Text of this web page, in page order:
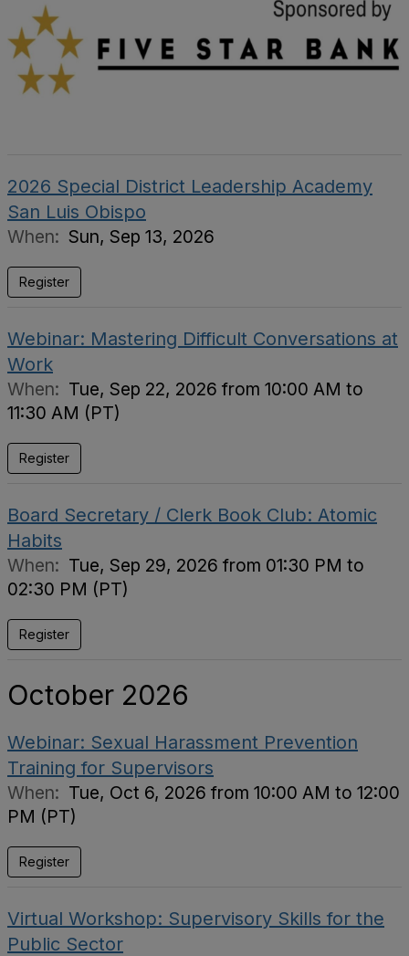
2026 Special District Leadership Academy
San Luis Obispo
When: Sun, Sep 13, 2026
Register
Webinar: Mastering Difficult Conversations at
Work
When: Tue, Sep 22, 2026 from 10:00 AM to
11:30 AM (PT)
Register
Board Secretary / Clerk Book Club: Atomic
Habits
When: Tue, Sep 29, 2026 from 01:30 PM to
02:30 PM (PT)
Register
October 2026
Webinar: Sexual Harassment Prevention
Training for Supervisors
When: Tue, Oct 6, 2026 from 10:00 AM to 12:00
PM (PT)
Register
Virtual Workshop: Supervisory Skills for the
Public Sector